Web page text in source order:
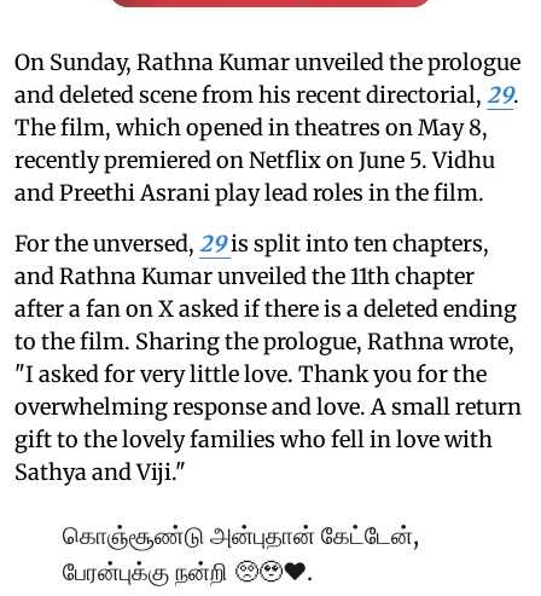
On Sunday, Rathna Kumar unveiled the prologue
and deleted scene from his recent directorial, 29.
The film, which opened in theatres on May 8,
recently premiered on Netflix on June 5. Vidhu
and Preethi Asrani play lead roles in the film.
For the unversed, 29is split into ten chapters,
and Rathna Kumar unveiled the 11th chapter
after a fan on X asked if there is a deleted ending
to the film. Sharing the prologue, Rathna wrote,
"I asked for very little love. Thank you for the
overwhelming response and love. A small return
gift to the lovely families who fell in love with
Sathya and Viji."
கொஞ்சூண்டு அன்புதான் கேட்டேன்,
பேரன்புக்கு நன்றி 🥺🥹♥️.